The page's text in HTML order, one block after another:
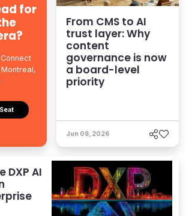
for
From CMS to AI
trust layer: Why
content
governance is now
a board-level
priority
Jun 08, 2026
DXP AI